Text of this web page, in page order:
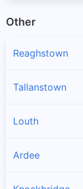
Other
Reaghstown
Tallanstown
Louth
Ardee